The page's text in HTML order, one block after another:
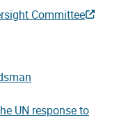
Committee
UN response to